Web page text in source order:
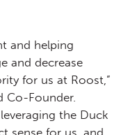
and helping
and decrease
for us at Roost,”
Co-Founder.
the Duck
sense for us, and